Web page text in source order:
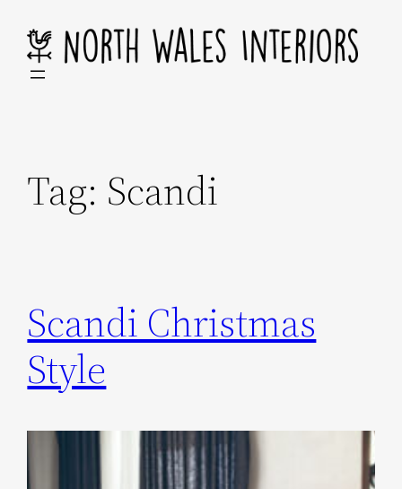
content
Tag: Scandi
Scandi Christmas
Style